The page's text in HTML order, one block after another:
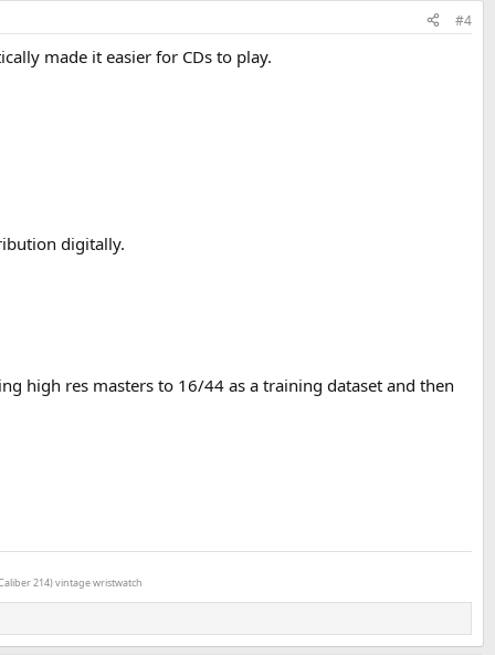
#4
made it easier for CDs to play.
digitally.
high res masters to 16/44 as a training dataset and then
214) vintage wristwatch